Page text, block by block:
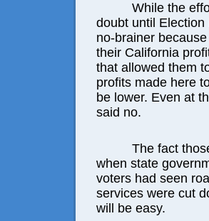
While the
doubt until
no-brainer
their California
that allowed them
profits made here
be lower. Even at
said no.
The fact
when state
voters had seen
services were cut
will be easy.